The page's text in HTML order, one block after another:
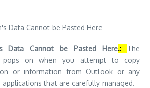
Data Cannot be Pasted Here.: The
pops on when you attempt to copy
or information from Outlook or any
that are carefully managed.